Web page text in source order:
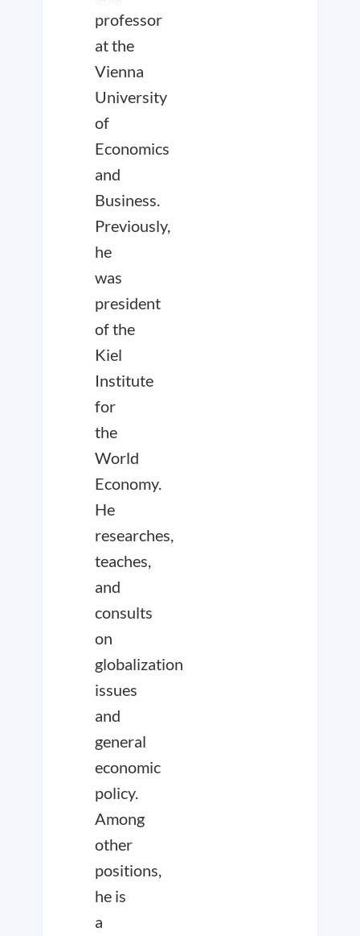
professor
at the
Vienna
University
of
Economics
and
Business.
Previously,
he
was
president
of the
Kiel
Institute
for
the
World
Economy.
He
researches,
teaches,
and
consults
on
globalization
issues
and
general
economic
policy.
Among
other
positions,
he is
a